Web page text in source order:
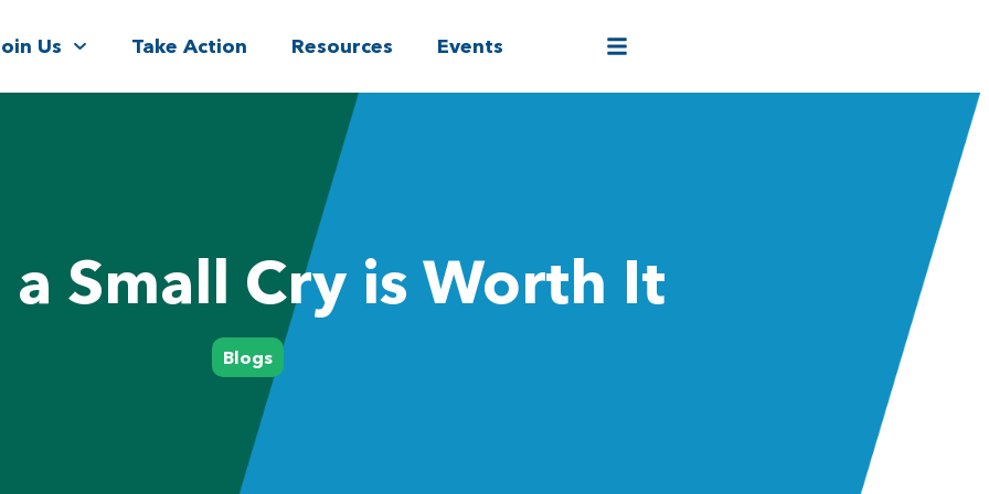
Us Take Action Resources Events
Small Cry is Worth It
Blogs